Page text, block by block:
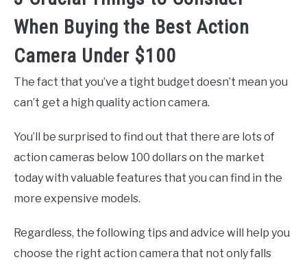
When Buying the Best Action
Camera Under $100
The fact that you’ve a tight budget doesn’t mean you
can’t get a high quality action camera.
You’ll be surprised to find out that there are lots of
action cameras below 100 dollars on the market
today with valuable features that you can find in the
more expensive models.
Regardless, the following tips and advice will help you
choose the right action camera that not only falls